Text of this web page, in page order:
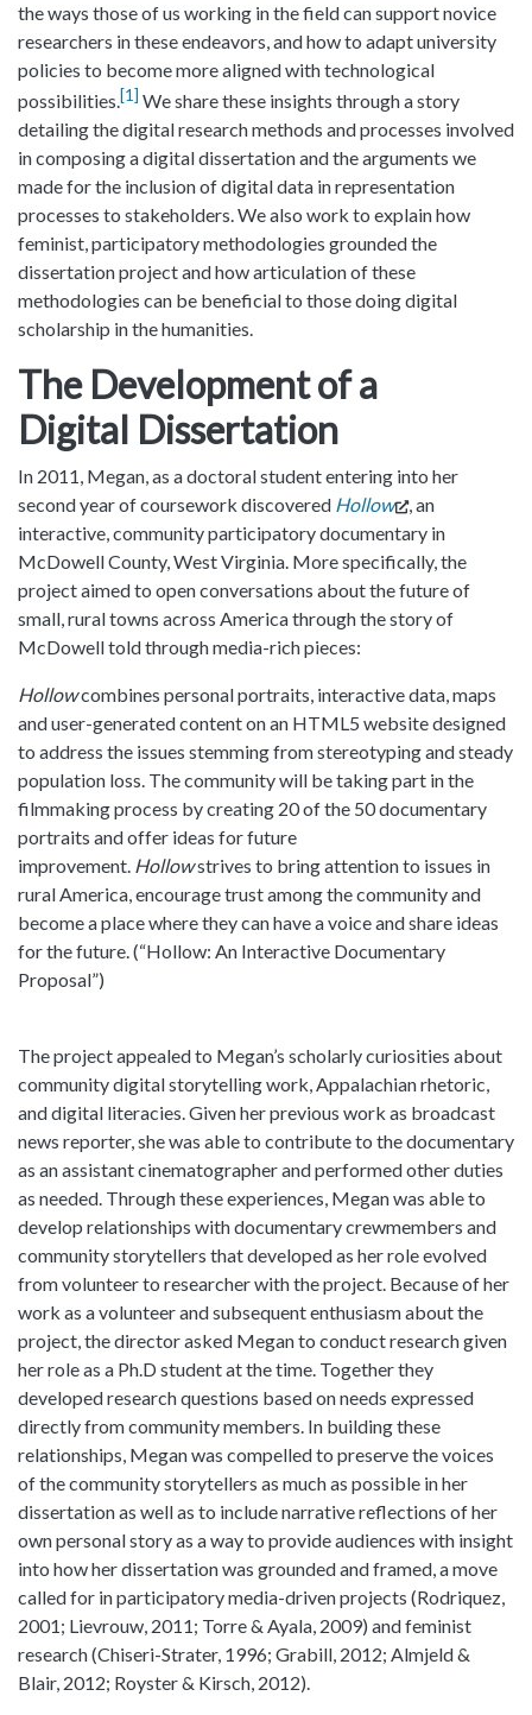
the ways those of us working in the field can support novice
researchers in these endeavors, and how to adapt university
policies to become more aligned with technological
possibilities. 1
We share these insights through a story
detailing the digital research methods and processes involved
in composing a digital dissertation and the arguments we
made for the inclusion of digital data in representation
processes to stakeholders. We also work to explain how
feminist, participatory methodologies grounded the
dissertation project and how articulation of these
methodologies can be beneficial to those doing digital
scholarship in the humanities.
The Development of a
Digital Dissertation
In 2011, Megan, as a doctoral student entering into her
second year of coursework discovered Hollow
, an
interactive, community participatory documentary in
McDowell County, West Virginia. More specifically, the
project aimed to open conversations about the future of
small, rural towns across America through the story of
McDowell told through media-rich pieces:
Hollowcombines personal portraits, interactive data, maps
and user-generated content on an HTML5 website designed
to address the issues stemming from stereotyping and steady
population loss. The community will be taking part in the
filmmaking process by creating 20 of the 50 documentary
portraits and offer ideas for future
improvement. Hollowstrives to bring attention to issues in
rural America, encourage trust among the community and
become a place where they can have a voice and share ideas
for the future. (“Hollow: An Interactive Documentary
Proposal”)
The project appealed to Megan’s scholarly curiosities about
community digital storytelling work, Appalachian rhetoric,
and digital literacies. Given her previous work as broadcast
news reporter, she was able to contribute to the documentary
as an assistant cinematographer and performed other duties
as needed. Through these experiences, Megan was able to
develop relationships with documentary crewmembers and
community storytellers that developed as her role evolved
from volunteer to researcher with the project. Because of her
work as a volunteer and subsequent enthusiasm about the
project, the director asked Megan to conduct research given
her role as a Ph.D student at the time. Together they
developed research questions based on needs expressed
directly from community members. In building these
relationships, Megan was compelled to preserve the voices
of the community storytellers as much as possible in her
dissertation as well as to include narrative reflections of her
own personal story as a way to provide audiences with insight
into how her dissertation was grounded and framed, a move
called for in participatory media-driven projects (Rodriquez,
2001; Lievrouw, 2011; Torre & Ayala, 2009) and feminist
research (Chiseri-Strater, 1996; Grabill, 2012; Almjeld &
Blair, 2012; Royster & Kirsch, 2012).